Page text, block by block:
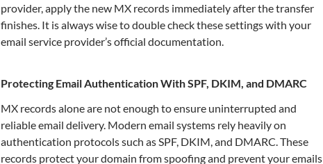
provider, apply the new MX records immediately after the transfer
finishes. It is always wise to double check these settings with your
email service provider’s official documentation.
Protecting Email Authentication With SPF, DKIM, and DMARC
MX records alone are not enough to ensure uninterrupted and
reliable email delivery. Modern email systems rely heavily on
authentication protocols such as SPF, DKIM, and DMARC. These
records protect your domain from spoofing and prevent your emails